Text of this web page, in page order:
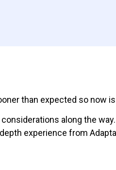
than expected so now
along the
experience from